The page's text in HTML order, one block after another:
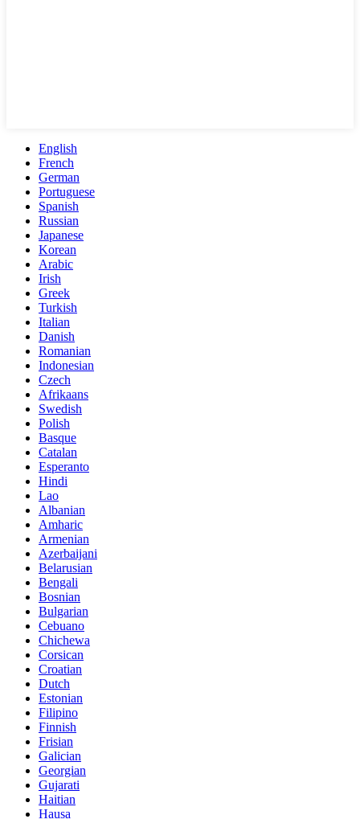
English
French
German
Portuguese
Spanish
Russian
Japanese
Korean
Arabic
Irish
Greek
Turkish
Italian
Danish
Romanian
Indonesian
Czech
Afrikaans
Swedish
Polish
Basque
Catalan
Esperanto
Hindi
Lao
Albanian
Amharic
Armenian
Azerbaijani
Belarusian
Bengali
Bosnian
Bulgarian
Cebuano
Chichewa
Corsican
Croatian
Dutch
Estonian
Filipino
Finnish
Frisian
Galician
Georgian
Gujarati
Haitian
Hausa